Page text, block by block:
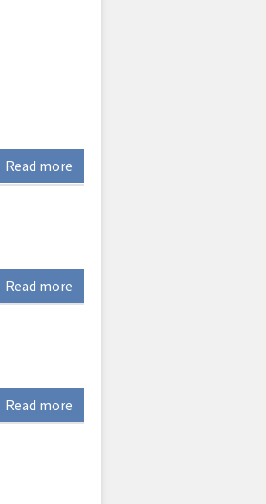
Read more
Read more
Read more